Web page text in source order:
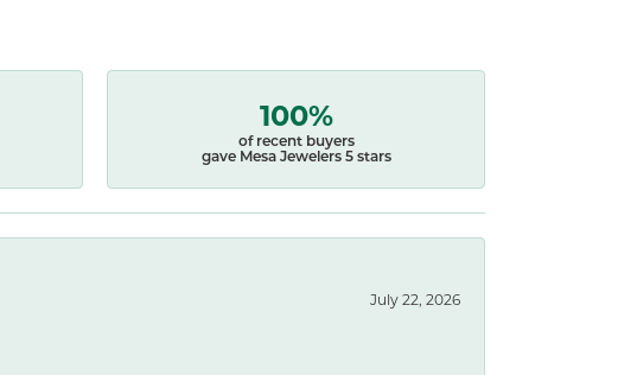
100%
of recent buyers
gave Mesa Jewelers 5 stars
July 22, 2026